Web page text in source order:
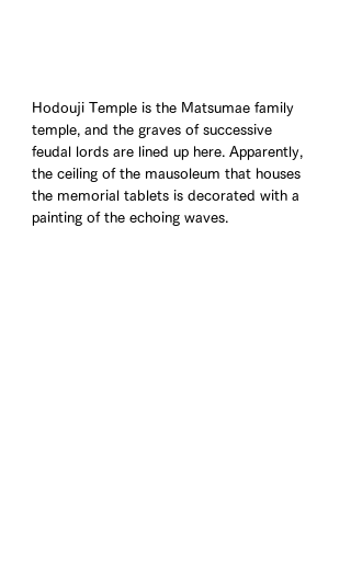
Hodouji Temple is the Matsumae family
temple, and the graves of successive
feudal lords are lined up here. Apparently,
the ceiling of the mausoleum that houses
the memorial tablets is decorated with a
painting of the echoing waves.